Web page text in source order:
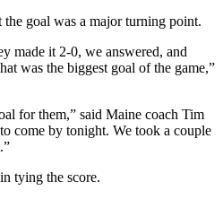
goal was a major turning point.
made it 2-0, we answered, and
was the biggest goal of the game,”
for them,” said Maine coach Tim
come by tonight. We took a couple
tying the score.